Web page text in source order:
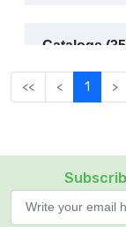
Catalogs
<< < 1 >